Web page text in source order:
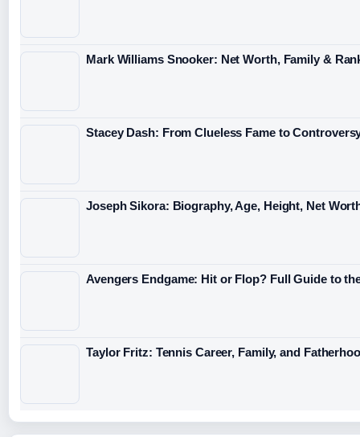
Mark Williams Snooker: Net Worth, Family &
Stacey Dash: From Clueless Fame to
Joseph Sikora: Biography, Age, Height, Net
Avengers Endgame: Hit or Flop? Full Guide to
Taylor Fritz: Tennis Career, Family, and